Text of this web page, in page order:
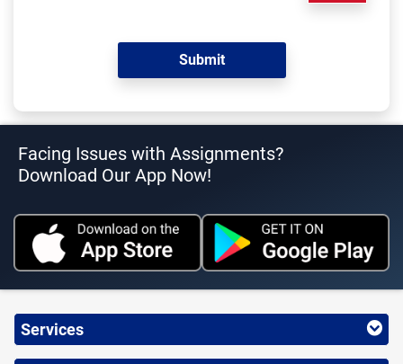
Facing Issues with Assignments?
Download Our App Now!
Services